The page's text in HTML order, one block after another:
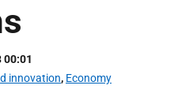
00:01
innovation, Economy